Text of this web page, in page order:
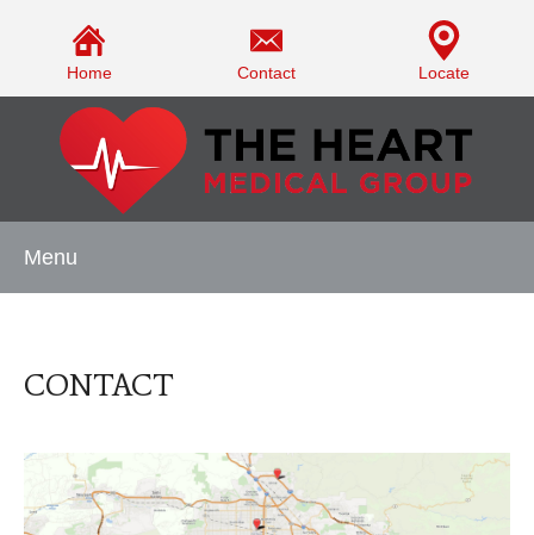
Home Contact Locate
Menu
CONTACT